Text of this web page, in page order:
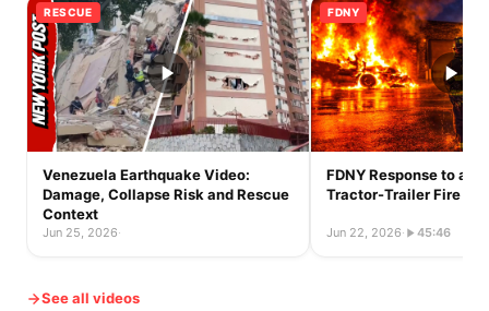
RESCUE
Venezuela Earthquake Video:
Damage, Collapse Risk and Rescue
Context
Jun 25, 2026·
FDNY
FDNY Response to a
Tractor-Trailer Fire
Jun 22, 2026· 45:46
See all videos